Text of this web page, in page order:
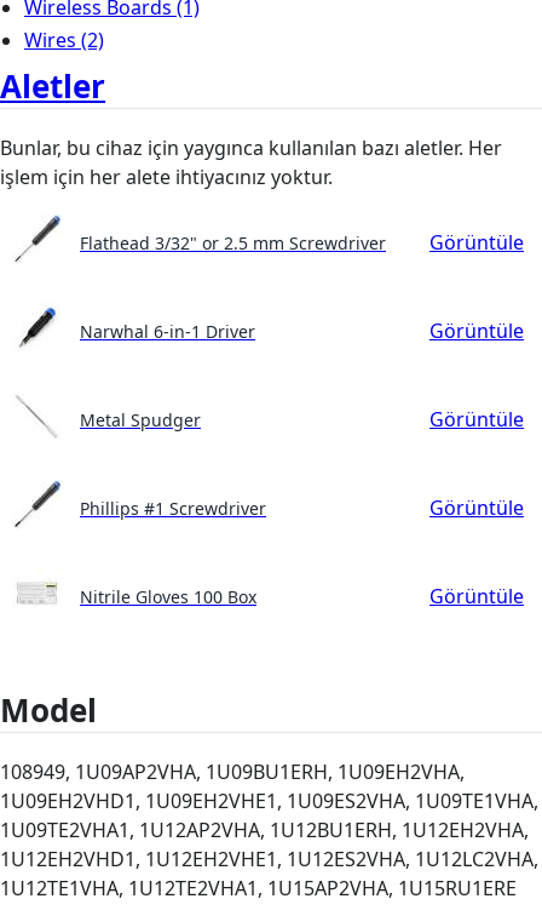
Wireless Boards (1)
Wires (2)
Aletler
Bunlar, bu cihaz için yaygınca kullanılan bazı aletler. Her
işlem için her alete ihtiyacınız yoktur.
Flathead 3/32" or 2.5 mm Screwdriver Görüntüle
Narwhal 6-in-1 Driver Görüntüle
Metal Spudger Görüntüle
Phillips #1 Screwdriver Görüntüle
Nitrile Gloves 100 Box Görüntüle
Model
108949, 1U09AP2VHA, 1U09BU1ERH, 1U09EH2VHA,
1U09EH2VHD1, 1U09EH2VHE1, 1U09ES2VHA, 1U09TE1VHA,
1U09TE2VHA1, 1U12AP2VHA, 1U12BU1ERH, 1U12EH2VHA,
1U12EH2VHD1, 1U12EH2VHE1, 1U12ES2VHA, 1U12LC2VHA,
1U12TE1VHA, 1U12TE2VHA1, 1U15AP2VHA, 1U15RU1ERE